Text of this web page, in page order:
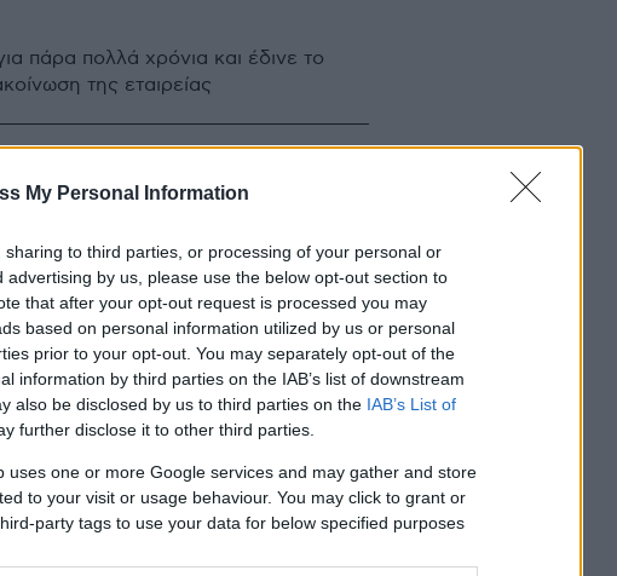
My Personal Information
to third parties, or processing of your personal or
by us, please use the below opt-out section to
that after your opt-out request is processed you may
based on personal information utilized by us or personal
prior to your opt-out. You may separately opt-out of the
information by third parties on the IAB’s list of downstream
also be disclosed by us to third parties on the IAB’s List of
further disclose it to other third parties.
uses one or more Google services and may gather and store
to your visit or usage behaviour. You may click to grant or
party tags to use your data for below specified purposes
πάρα πολλά χρόνια και έδινε το
της εταιρείας